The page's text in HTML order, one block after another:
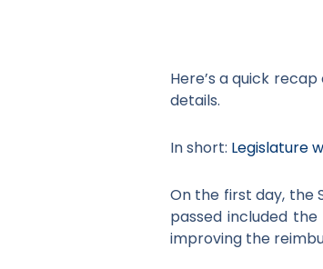
Here’s a quick
details.
In short: Legislature
On the first day, the
passed included
improving the